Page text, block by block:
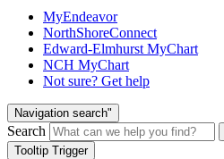
MyEndeavor
NorthShoreConnect
Edward-Elmhurst MyChart
NCH MyChart
Not sure? Get help
Navigation search"
Search
Tooltip Trigger